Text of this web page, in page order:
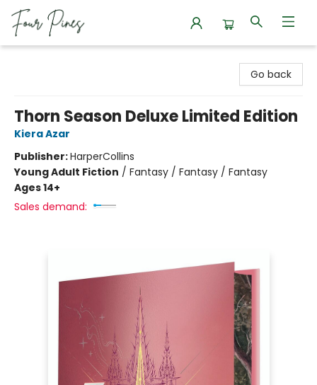
Go back
Thorn Season Deluxe Limited Edition
Kiera Azar
Publisher:HarperCollins
Young Adult Fiction / Fantasy / Fantasy / Fantasy
Ages 14+
Sales demand: